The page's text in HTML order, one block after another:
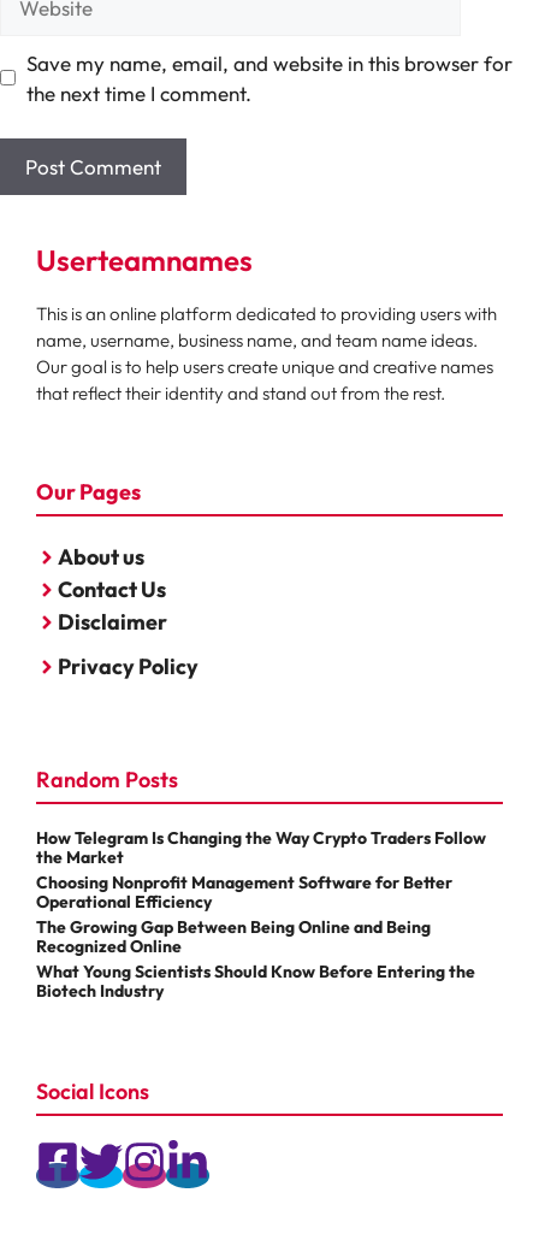
Save my name, email, and website in this browser for
the next time I comment.
Userteamnames
This is an online platform dedicated to providing users with
name, username, business name, and team name ideas.
Our goal is to help users create unique and creative names
that reflect their identity and stand out from the rest.
Our Pages
About us
Contact Us
Disclaimer
Privacy Policy
Random Posts
How Telegram Is Changing the Way Crypto Traders Follow
the Market
Choosing Nonprofit Management Software for Better
Operational Efficiency
The Growing Gap Between Being Online and Being
Recognized Online
What Young Scientists Should Know Before Entering the
Biotech Industry
Social Icons